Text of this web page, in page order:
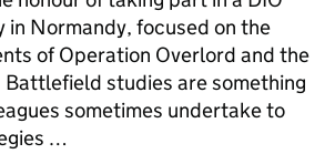
Normandy, focused on the
of Operation Overlord and the
Battlefield studies are something
sometimes undertake to
…